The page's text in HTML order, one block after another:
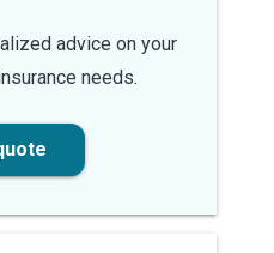
advice on your
needs.